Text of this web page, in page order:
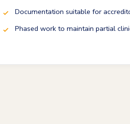
Documentation suitable for
Phased work to maintain partial